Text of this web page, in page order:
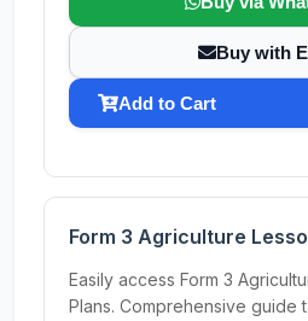
Buy with
Add to Cart
Form 3 Agriculture
Easily access Form 3
Plans. Comprehensive guide